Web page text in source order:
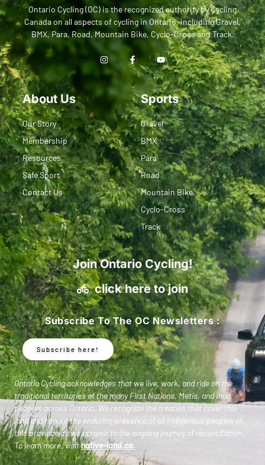
Ontario Cycling (OC) is the recognized authority by Cycling
Canada on all aspects of cycling in Ontario, including Gravel,
BMX, Para, Road, Mountain Bike, Cyclo-Cross and Track.
About Us
Our Story
Membership
Resources
Safe Sport
Contact Us
Sports
Gravel
BMX
Para
Road
Mountain Bike
Cyclo-Cross
Track
Join Ontario Cycling!
click here to join
Subscribe To The OC Newsletters :
Subscribe here!
Ontario Cycling acknowledges that we live, work, and ride on the
traditional territories of the many First Nations, Metis, and Inuit
peoples across Ontario. We recognize the treaties that cover this
land and honour the enduring presence of all Indigenous peoples of
this province as we commit to the ongoing journey of reconciliation.
To learn more, visitnative-land.ca.